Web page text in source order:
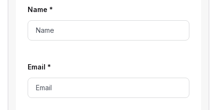
Name *
Email *